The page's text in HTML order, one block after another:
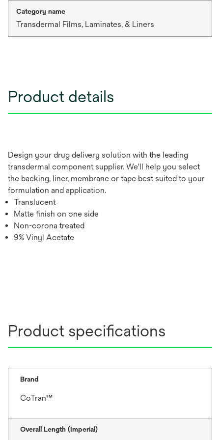
Category name
Transdermal Films, Laminates, & Liners
Product details
Design your drug delivery solution with the leading
transdermal component supplier. We'll help you select
the backing, liner, membrane or tape best suited to your
formulation and application.
Translucent
Matte finish on one side
Non-corona treated
9% Vinyl Acetate
Product specifications
Brand
CoTran™
Overall Length (Imperial)